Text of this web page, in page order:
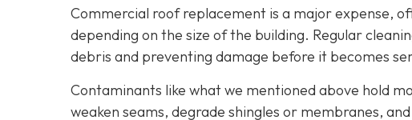
Commercial roof replacement is a major expense,
depending on the size of the building. Regular
debris and preventing damage before it becomes
Contaminants like what we mentioned above hold
weaken seams, degrade shingles or membranes,